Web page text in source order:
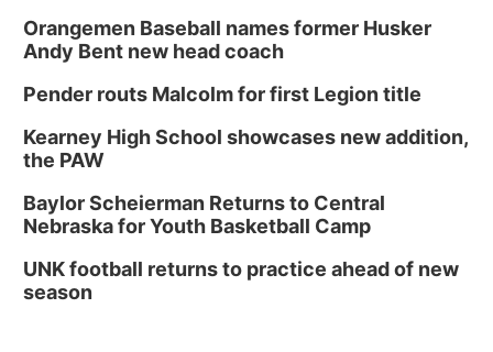
Orangemen Baseball names former Husker
Andy Bent new head coach
Pender routs Malcolm for first Legion title
Kearney High School showcases new addition,
the PAW
Baylor Scheierman Returns to Central
Nebraska for Youth Basketball Camp
UNK football returns to practice ahead of new
season